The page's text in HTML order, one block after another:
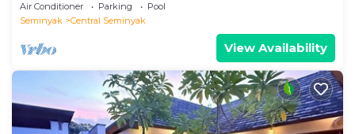
Air Conditioner Parking
Pool
Seminyak
Central Seminyak
View Availability